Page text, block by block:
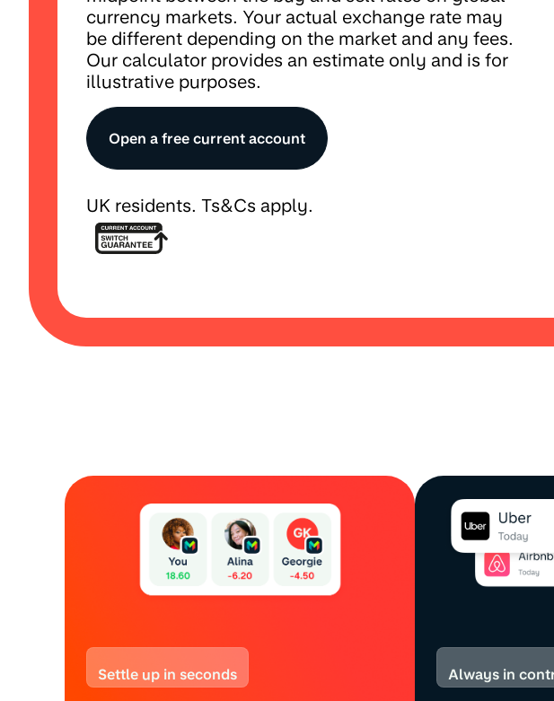
currency markets. Your actual exchange rate may
be different depending on the market and any fees.
Our calculator provides an estimate only and is for
illustrative purposes.
Open a free current account
UK residents. Ts&Cs apply.
Settle up in seconds Always in